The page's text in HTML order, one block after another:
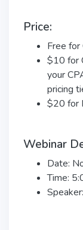
Price:
Free
$10 for
your
pricing
$20 for
Webinar
Date:
Time: